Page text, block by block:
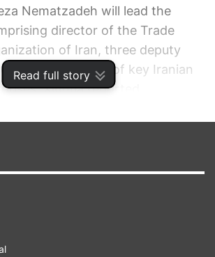
Read full story
Nematzadeh will lead the
director of the Trade
of Iran, three deputy
as 10 managers of key Iranian
Xinhua reported.
controversial nuclear
Islamic republic is seeking
in its diverse economic